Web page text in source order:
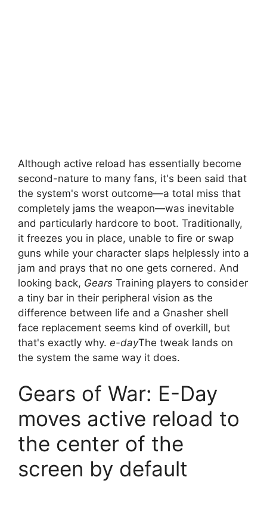
Although active reload has essentially become
second-nature to many fans, it's been said that
the system's worst outcome—a total miss that
completely jams the weapon—was inevitable
and particularly hardcore to boot. Traditionally,
it freezes you in place, unable to fire or swap
guns while your character slaps helplessly into a
jam and prays that no one gets cornered. And
looking back, Gears Training players to consider
a tiny bar in their peripheral vision as the
difference between life and a Gnasher shell
face replacement seems kind of overkill, but
that's exactly why. e-dayThe tweak lands on
the system the same way it does.
Gears of War: E-Day
moves active reload to
the center of the
screen by default